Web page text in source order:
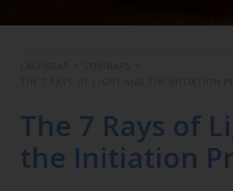
The 7 Rays of
the Initiation